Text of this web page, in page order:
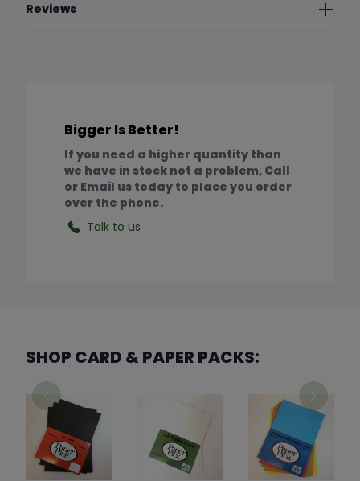
Reviews
Bigger Is Better!
If you need a higher quantity than
we have in stock not a problem, Call
or Email us today to place you order
over the phone.
Talk to us
SHOP CARD & PAPER PACKS: